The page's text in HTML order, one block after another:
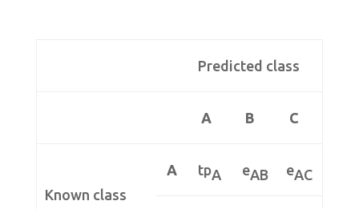
Predicted class
A B C
Known class
A tpA eAB eAC